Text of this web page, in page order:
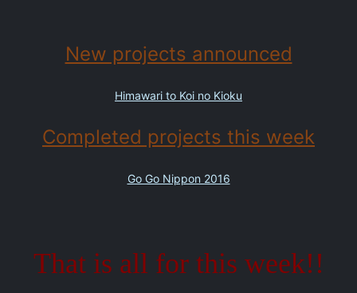
New projects announced
Himawari to Koi no Kioku
Completed projects this week
Go Go Nippon 2016
That is all for this week!!